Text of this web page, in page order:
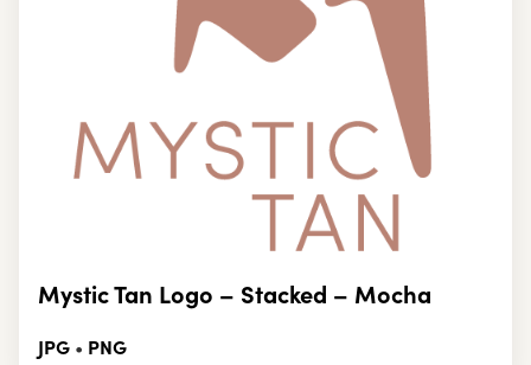
Mystic Tan Logo – Stacked – Mocha
JPG • PNG